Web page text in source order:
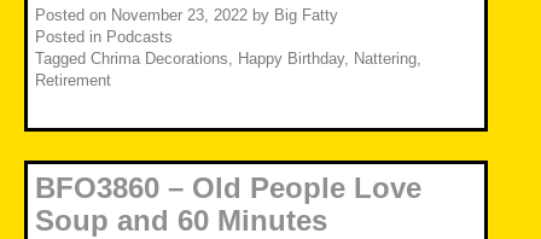
Posted on November 23, 2022 by Big Fatty
Posted in Podcasts
Tagged Chrima Decorations Happy Birthday, Nattering
Retirement
BFO3860 – Old People Love
Soup and 60 Minutes